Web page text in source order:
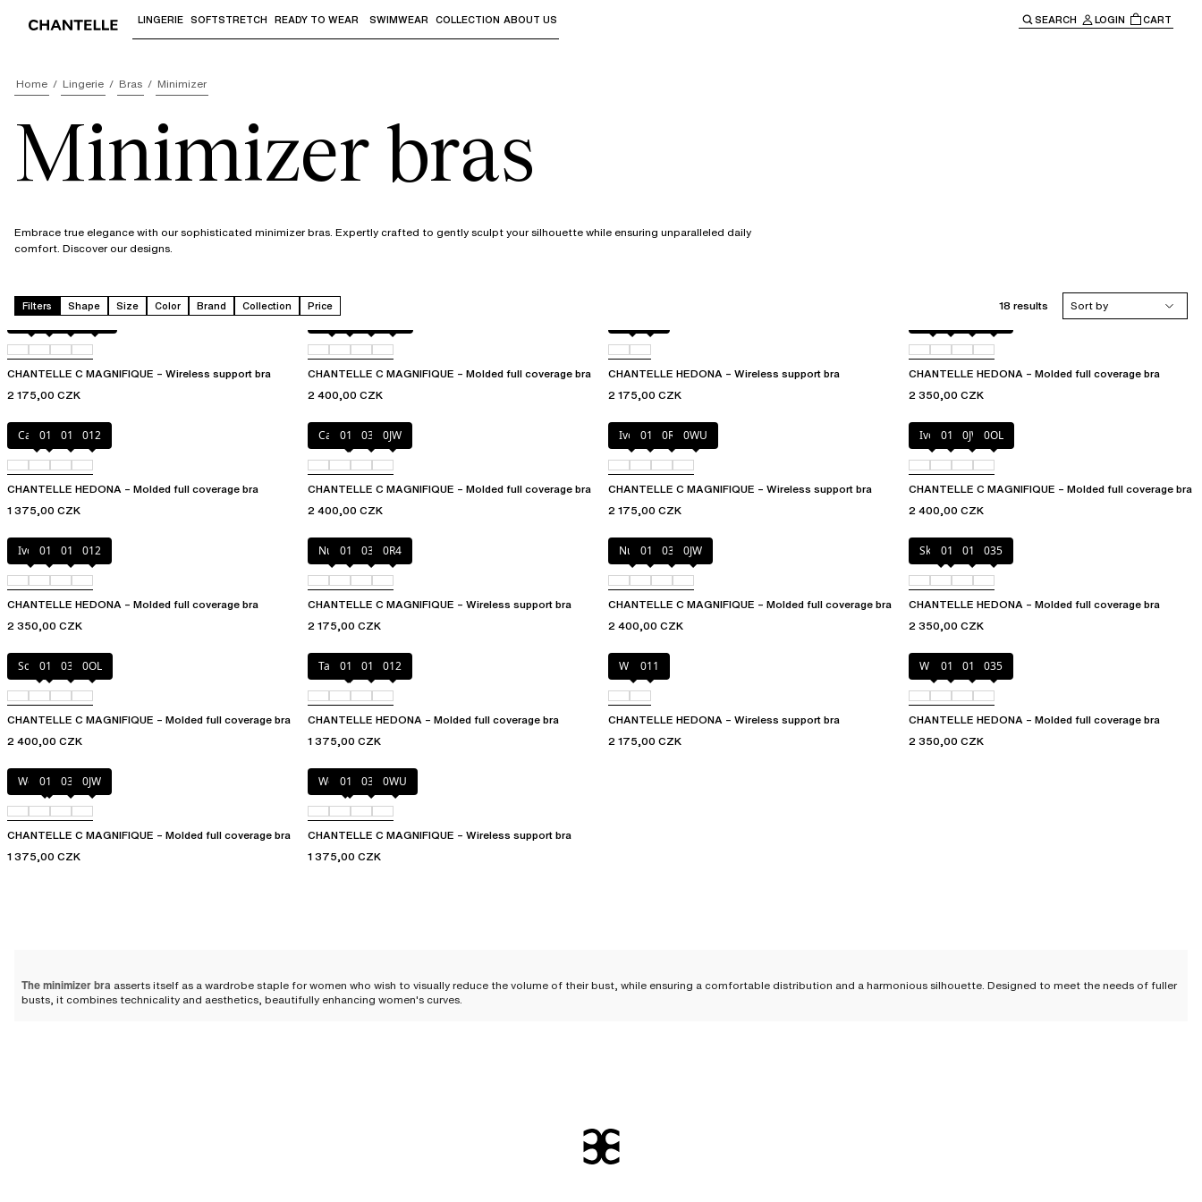
Use "Down arrow" or "Enter" to access the sub-menus and "Up arrow" or "Escape" to return to the main navigation.
LINGERIE SOFTSTRETCH READY TO WEAR SWIMWEAR COLLECTION ABOUT US SEARCH LOGIN CART
Home Lingerie Bras Minimizer
Minimizer bras
Embrace true elegance with our sophisticated minimizer bras. Expertly crafted to gently sculpt your silhouette while ensuring unparalleled daily
comfort. Discover our designs.
Filters Shape Size Color Brand Collection Price 18 results
Sort by
Black0350R40WU
CHANTELLE C MAGNIFIQUE – Wireless support bra
2 175,00 CZK
Black035
CHANTELLE C MAGNIFIQUE – Molded full coverage bra
2 400,00 CZK
CHANTELLE HEDONA – Wireless support bra
2 175,00 CZK
CHANTELLE HEDONA – Molded full coverage bra
2 350,00 CZK
Canopy
010 011 012
CHANTELLE HEDONA – Molded full coverage bra
1 375,00 CZK
Cappuccino
011 035 0JW
CHANTELLE C MAGNIFIQUE – Molded full coverage bra
2 400,00 CZK
Ivory011 0R4 0WU
CHANTELLE C MAGNIFIQUE – Wireless support bra
2 175,00 CZK
Ivory011 0JW 0OL
CHANTELLE C MAGNIFIQUE – Molded full coverage bra
2 400,00 CZK
Ivory010 011 012
CHANTELLE HEDONA – Molded full coverage bra
2 350,00 CZK
Nude011 035 0R4
CHANTELLE C MAGNIFIQUE – Wireless support bra
2 175,00 CZK
Nude011 035 0JW
CHANTELLE C MAGNIFIQUE – Molded full coverage bra
2 400,00 CZK
Skintone
010 011 035
CHANTELLE HEDONA – Molded full coverage bra
2 350,00 CZK
Soft Pink
011 035 0OL
CHANTELLE C MAGNIFIQUE – Molded full coverage bra
2 400,00 CZK
Taffeta pink
010 011 012
CHANTELLE HEDONA – Molded full coverage bra
1 375,00 CZK
White011
CHANTELLE HEDONA – Wireless support bra
2 175,00 CZK
White011 012 035
CHANTELLE HEDONA – Molded full coverage bra
2 350,00 CZK
Wood rose
011 035 0JW
CHANTELLE C MAGNIFIQUE – Molded full coverage bra
1 375,00 CZK
Wood rose
011 035 0WU
CHANTELLE C MAGNIFIQUE – Wireless support bra
1 375,00 CZK
The minimizer bra asserts itself as a wardrobe staple for women who wish to visually reduce the volume of their bust, while ensuring a comfortable distribution and a harmonious silhouette. Designed to meet the needs of fuller
busts, it combines technicality and aesthetics, beautifully enhancing women's curves.